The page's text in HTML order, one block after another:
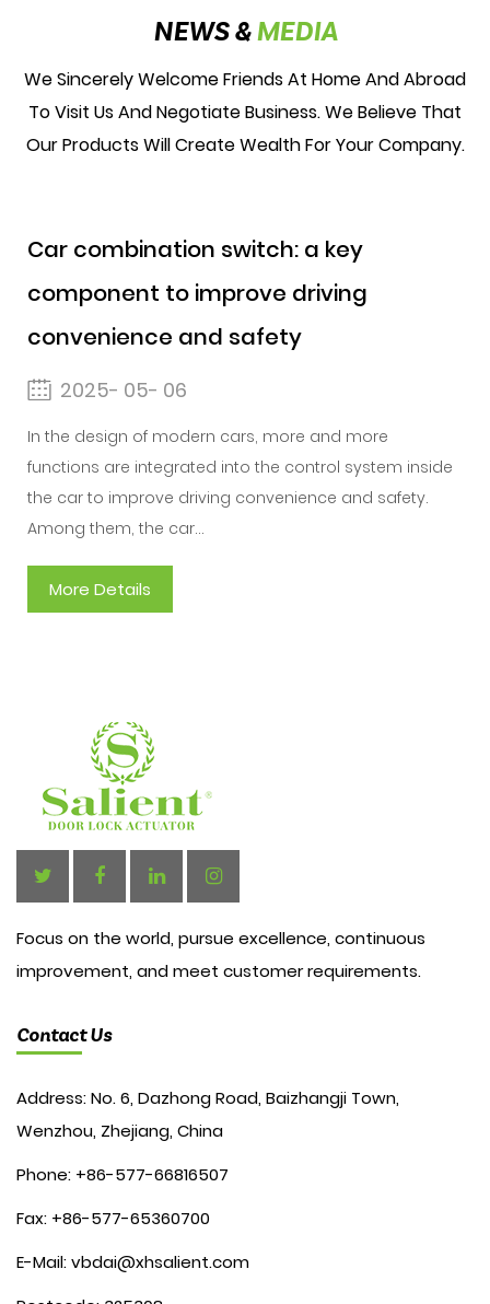
NEWS &MEDIA
We Sincerely Welcome Friends At Home And Abroad
To Visit Us And Negotiate Business. We Believe That
Our Products Will Create Wealth For Your Company.
combination switch: a key
to improve driving
and safety
2025- 05- 06
the design of modern cars, more and more
are integrated into the control system inside
car to improve driving convenience and safety.
them, the car...
More Details
Focus on the world, pursue excellence, continuous
improvement, and meet customer requirements.
Contact Us
Address: No. 6, Dazhong Road, Baizhangji Town,
Wenzhou, Zhejiang, China
Phone: +86-577-66816507
Fax: +86-577-65360700
E-Mail:vbdai@xhsalient.com